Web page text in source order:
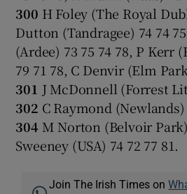
300 H Foley (The Royal
Dutton (Tandragee) 74 74
(Ardee) 73 75 74 78, P Kerr
79 71 78, C Denvir (Elm
301 J McDonnell (Forrest
302 C Raymond (Newlands)
304 M Norton (Belvoir Park)
Sweeney (USA) 74 72 77 81.
Join The Irish Times on